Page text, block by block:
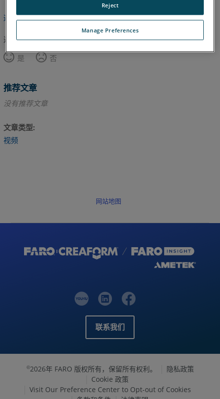
返回顶部
这篇文章对您有帮助吗？
是
否
推荐文章
没有推荐文章
文章类型
视频
网站地图
联系我们
©2026年 FARO 版权所有，保留所有权利。
隐私政策
Cookie 政策
Visit Our Preference Center to Opt-out of Cookies
Manage Preferences
Reject